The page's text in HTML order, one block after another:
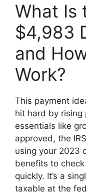
What Is
$4,983
and
Work?
This payment
hit hard by
essentials like
approved, the
using your 2023
benefits to
quickly. It’s a
taxable at the